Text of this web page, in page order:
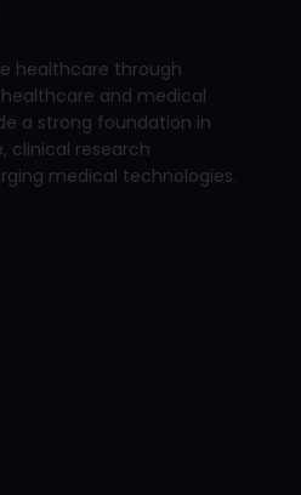
healthcare through
and medical
a strong foundation in
clinical research
medical technologies.